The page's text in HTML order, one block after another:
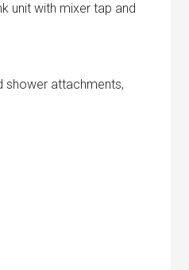
unit with mixer tap and
shower attachments,